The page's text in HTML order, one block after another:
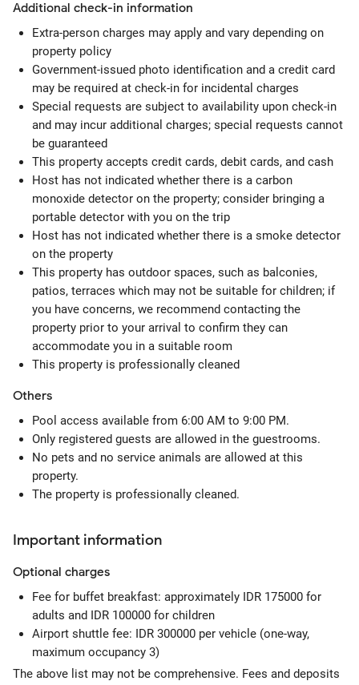
Additional check-in information
Extra-person charges may apply and vary depending on
property policy
Government-issued photo identification and a credit card
may be required at check-in for incidental charges
Special requests are subject to availability upon check-in
and may incur additional charges; special requests cannot
be guaranteed
This property accepts credit cards, debit cards, and cash
Host has not indicated whether there is a carbon
monoxide detector on the property; consider bringing a
portable detector with you on the trip
Host has not indicated whether there is a smoke detector
on the property
This property has outdoor spaces, such as balconies,
patios, terraces which may not be suitable for children; if
you have concerns, we recommend contacting the
property prior to your arrival to confirm they can
accommodate you in a suitable room
This property is professionally cleaned
Others
Pool access available from 6:00 AM to 9:00 PM.
Only registered guests are allowed in the guestrooms.
No pets and no service animals are allowed at this
property.
The property is professionally cleaned.
Important information
Optional charges
Fee for buffet breakfast: approximately IDR 175000 for
adults and IDR 100000 for children
Airport shuttle fee: IDR 300000 per vehicle (one-way,
maximum occupancy 3)
The above list may not be comprehensive. Fees and deposits